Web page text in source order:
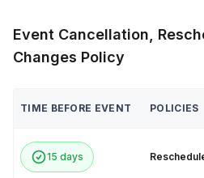
Event Cancellation,
Changes Policy
TIME BEFORE EVENT POLICIES
15 days